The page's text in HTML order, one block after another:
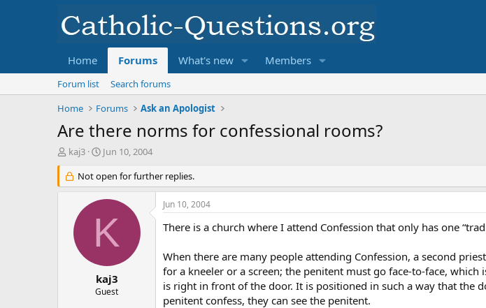
Home Forums What's new Members
Forum list
Search forums
Home
Forums Ask an Apologist
Are there norms for confessional rooms?
T
r
e
kaj3
S
a
r
t
a
t
Jun 10, 2004
Not open for further replies.
K
kaj3
Guest
Jun 10, 2004
There is a church where I attend Confession that only has one
When there are many people attending Confession, a second
for a kneeler or a screen; the penitent must go face-to-face,
is right in front of the door. It is positioned in such a way that the
penitent confess, they can see the penitent.